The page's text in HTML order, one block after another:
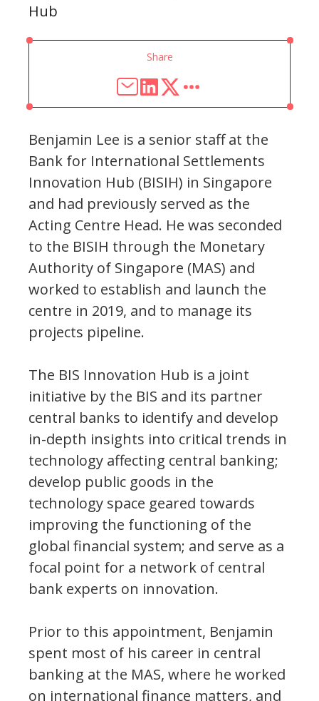
Hub
Share
Benjamin Lee is a senior staff at the
Bank for International Settlements
Innovation Hub (BISIH) in Singapore
and had previously served as the
Acting Centre Head. He was seconded
to the BISIH through the Monetary
Authority of Singapore (MAS) and
worked to establish and launch the
centre in 2019, and to manage its
projects pipeline.
The BIS Innovation Hub is a joint
initiative by the BIS and its partner
central banks to identify and develop
in-depth insights into critical trends in
technology affecting central banking;
develop public goods in the
technology space geared towards
improving the functioning of the
global financial system; and serve as a
focal point for a network of central
bank experts on innovation.
Prior to this appointment, Benjamin
spent most of his career in central
banking at the MAS, where he worked
on international finance matters, and